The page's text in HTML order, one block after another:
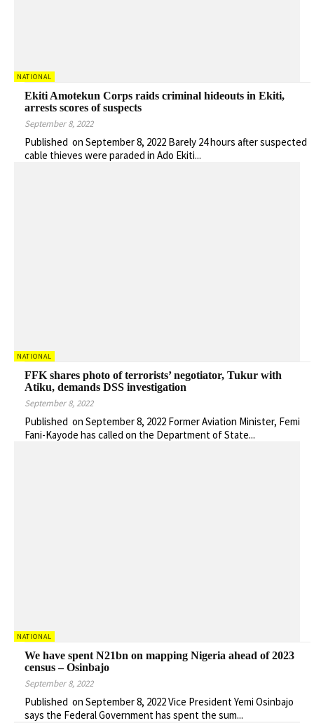
NATIONAL
Ekiti Amotekun Corps raids criminal hideouts in Ekiti,
arrests scores of suspects
September 8, 2022
Published on September 8, 2022 Barely 24 hours after suspected
cable thieves were paraded in Ado Ekiti...
NATIONAL
FFK shares photo of terrorists’ negotiator, Tukur with
Atiku, demands DSS investigation
September 8, 2022
Published on September 8, 2022 Former Aviation Minister, Femi
Fani-Kayode has called on the Department of State...
NATIONAL
We have spent N21bn on mapping Nigeria ahead of 2023
census – Osinbajo
September 8, 2022
Published on September 8, 2022 Vice President Yemi Osinbajo
says the Federal Government has spent the sum...